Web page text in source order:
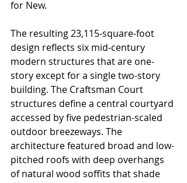
for New.
The resulting 23,115-square-foot
design reflects six mid-century
modern structures that are one-
story except for a single two-story
building. The Craftsman Court
structures define a central courtyard
accessed by five pedestrian-scaled
outdoor breezeways. The
architecture featured broad and low-
pitched roofs with deep overhangs
of natural wood soffits that shade